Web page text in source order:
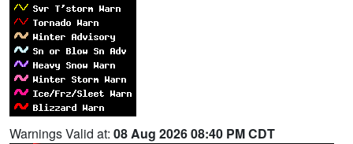
Warnings Valid at: 08 Aug 2026 08:40 PM CDT